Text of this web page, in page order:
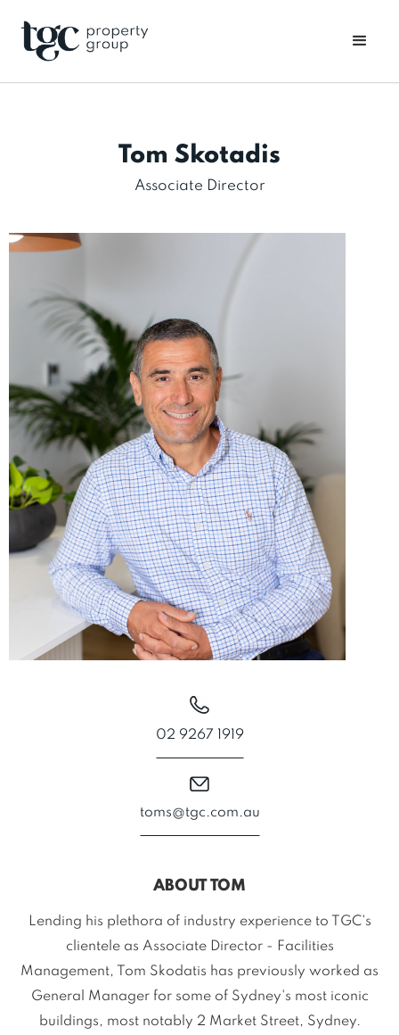
Tom Skotadis
Associate Director
02 9267 1919
toms@tgc.com.au
ABOUT TOM
Lending his plethora of industry experience to TGC's
clientele as Associate Director - Facilities
Management, Tom Skodatis has previously worked as
General Manager for some of Sydney's most iconic
buildings, most notably 2 Market Street, Sydney.